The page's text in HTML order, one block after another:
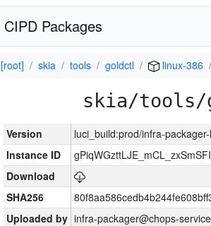
CIPD Packages
[root] skia tools goldctl linux-386
skia/tools/
Version
luci_build:prod/infra-
Instance ID
Download
SHA256
Uploaded by infra-packager@chops-